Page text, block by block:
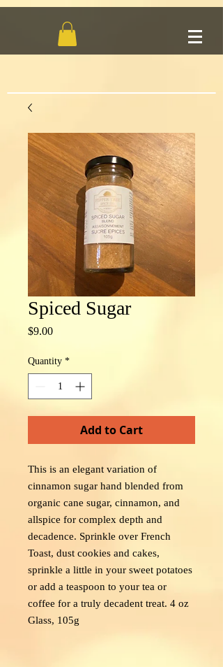
Spiced Sugar
$9.00Price
Quantity *
Add to Cart
This is an elegant variation of
cinnamon sugar hand blended from
organic cane sugar, cinnamon, and
allspice for complex depth and
decadence. Sprinkle over French
Toast, dust cookies and cakes,
sprinkle a little in your sweet potatoes
or add a teaspoon to your tea or
coffee for a truly decadent treat. 4 oz
Glass, 105g